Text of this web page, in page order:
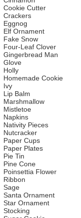
Cookie Cutter
Crackers
Eggnog
Elf Ornament
Fake Snow
Four-Leaf Clover
Gingerbread Man
Glove
Holly
Homemade Cookie
Ivy
Lip Balm
Marshmallow
Mistletoe
Napkins
Nativity Pieces
Nutcracker
Paper Cups
Paper Plates
Pie Tin
Pine Cone
Poinsettia Flower
Ribbon
Sage
Santa Ornament
Star Ornament
Stocking